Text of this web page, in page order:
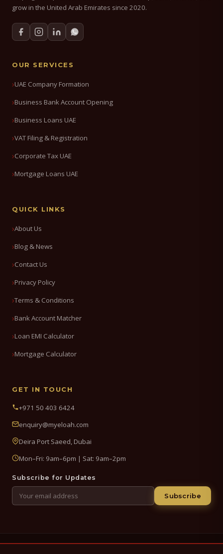
grow in the United Arab Emirates since 2020.
OUR SERVICES
UAE Company Formation
Business Bank Account Opening
Business Loans UAE
VAT Filing & Registration
Corporate Tax UAE
Mortgage Loans UAE
QUICK LINKS
About Us
Blog & News
Contact Us
Privacy Policy
Terms & Conditions
Bank Account Matcher
Loan EMI Calculator
Mortgage Calculator
GET IN TOUCH
+971 50 403 6424
enquiry@myeloah.com
Deira Port Saeed, Dubai
Mon–Fri: 9am–6pm | Sat: 9am–2pm
Subscribe for Updates
Subscribe